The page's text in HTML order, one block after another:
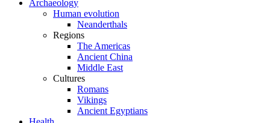
Archaeology
Human evolution
Neanderthals
Regions
The Americas
Ancient China
Middle East
Cultures
Romans
Vikings
Ancient Egyptians